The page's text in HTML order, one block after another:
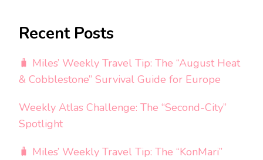
Recent Posts
🧳 Miles’ Weekly Travel Tip: The “August Heat
& Cobblestone” Survival Guide for Europe
Weekly Atlas Challenge: The “Second-City”
Spotlight
🧳 Miles’ Weekly Travel Tip: The “KonMari”